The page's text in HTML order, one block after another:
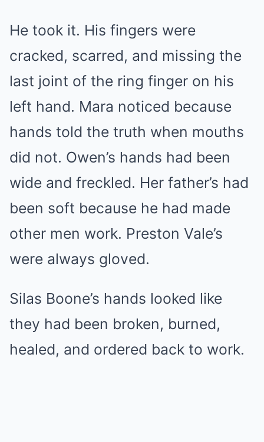
He took it. His fingers were
cracked, scarred, and missing the
last joint of the ring finger on his
left hand. Mara noticed because
hands told the truth when mouths
did not. Owen’s hands had been
wide and freckled. Her father’s had
been soft because he had made
other men work. Preston Vale’s
were always gloved.
Silas Boone’s hands looked like
they had been broken, burned,
healed, and ordered back to work.